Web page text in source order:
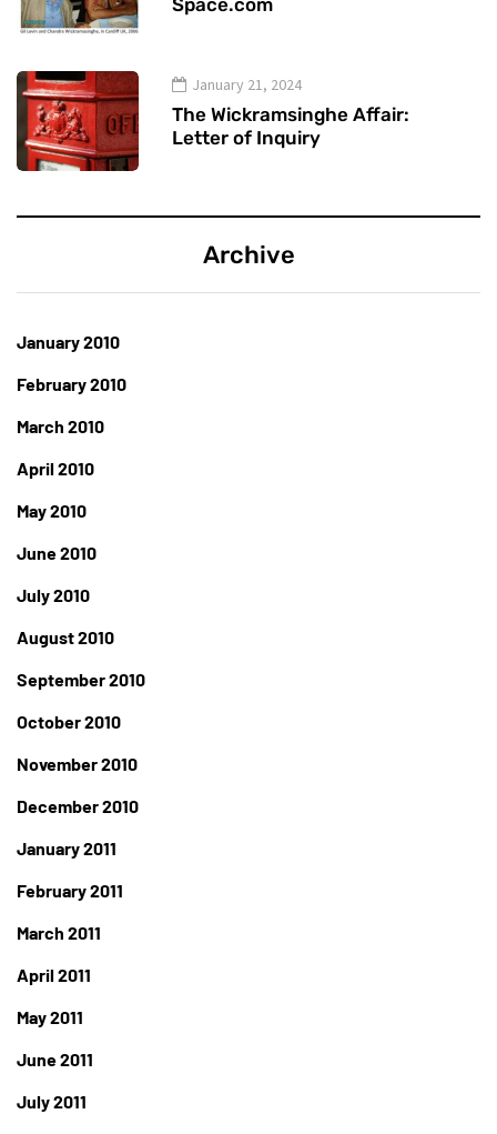
January 21, 2024
The Wickramsinghe Affair:
Letter of Inquiry
Archive
January 2010
February 2010
March 2010
April 2010
May 2010
June 2010
July 2010
August 2010
September 2010
October 2010
November 2010
December 2010
January 2011
February 2011
March 2011
April 2011
May 2011
June 2011
July 2011